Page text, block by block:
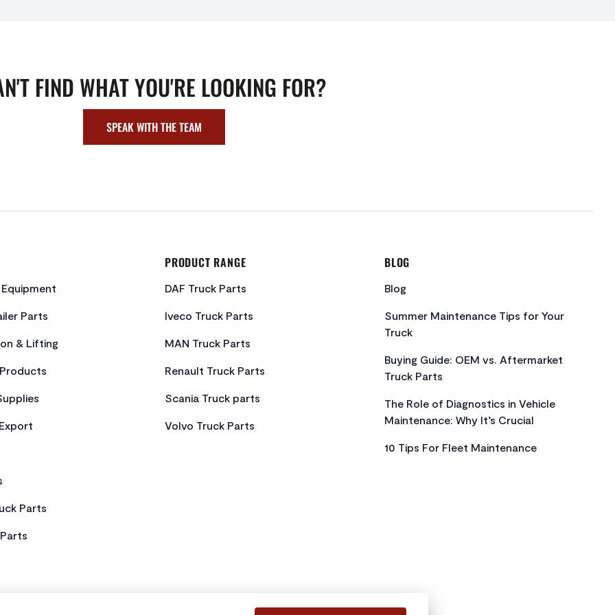
FIND WHAT YOU'RE LOOKING FOR?
SPEAK WITH THE TEAM
Parts
& Lifting
Parts
PRODUCT RANGE
DAF Truck Parts
Iveco Truck Parts
MAN Truck Parts
Renault Truck Parts
Scania Truck parts
Volvo Truck Parts
BLOG
Blog
Summer Maintenance Tips for Your
Truck
Buying Guide: OEM vs. Aftermarket
Truck Parts
The Role of Diagnostics in Vehicle
Maintenance: Why It’s Crucial
10 Tips For Fleet Maintenance